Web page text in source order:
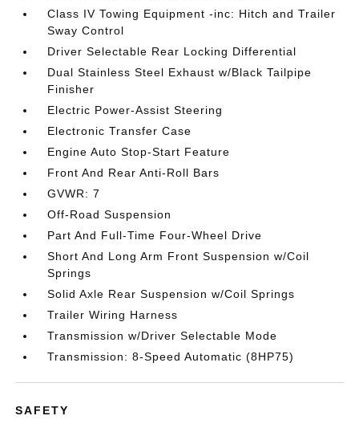
Class IV Towing Equipment -inc: Hitch and Trailer
Sway Control
Driver Selectable Rear Locking Differential
Dual Stainless Steel Exhaust w/Black Tailpipe
Finisher
Electric Power-Assist Steering
Electronic Transfer Case
Engine Auto Stop-Start Feature
Front And Rear Anti-Roll Bars
GVWR: 7
Off-Road Suspension
Part And Full-Time Four-Wheel Drive
Short And Long Arm Front Suspension w/Coil
Springs
Solid Axle Rear Suspension w/Coil Springs
Trailer Wiring Harness
Transmission w/Driver Selectable Mode
Transmission: 8-Speed Automatic (8HP75)
SAFETY